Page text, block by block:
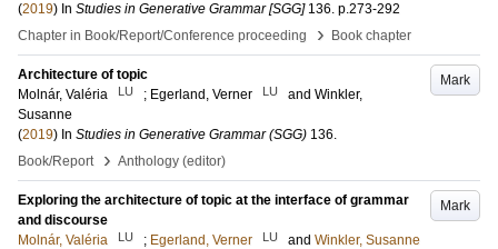
(2019) In Studies in Generative Grammar [SGG] 136. p.273-292
Chapter in Book/Report/Conference proceeding
› Book chapter
Mark
Architecture of topic
Molnár, Valéria
LU ; Egerland, Verner LU and Winkler,
Susanne
(2019) In Studies in Generative Grammar (SGG) 136.
Book/Report
› Anthology (editor)
Mark
Exploring the architecture of topic at the interface of grammar
and discourse
Molnár, Valéria
LU ; Egerland, Verner LU and Winkler, Susanne